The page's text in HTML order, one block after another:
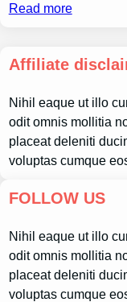
Read more
Affiliate
Nihil eaque ut illo
odit omnis mollitia
placeat deleniti
voluptas cumque
FOLLOW US
Nihil eaque ut illo
odit omnis mollitia
placeat deleniti
voluptas cumque